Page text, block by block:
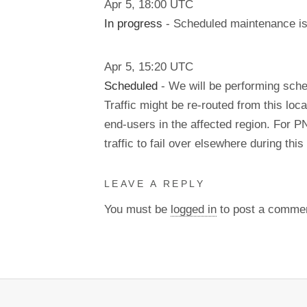
Apr 5, 18:00 UTC
In progress - Scheduled maintenance
Apr 5, 15:20 UTC
Scheduled - We will be performing
Traffic might be re-routed from this
end-users in the affected region. For
traffic to fail over elsewhere during
LEAVE A REPLY
You must be logged in to post a